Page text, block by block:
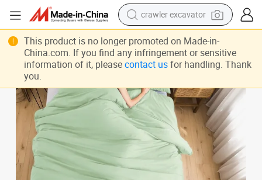
smart phone
man watch
electric tricycle
in ear headphone
earbud
tote bag
Extra Soft Comforter Set Discount Skin Friendly Bedding Sets
Charitable Donations Breathable Comfortable No Pilling No Fade Anti
This product is no longer promoted on Made-in-
China.com. If you find any infringement or sensitive
information of it, please contact usfor handling. Thank
you.